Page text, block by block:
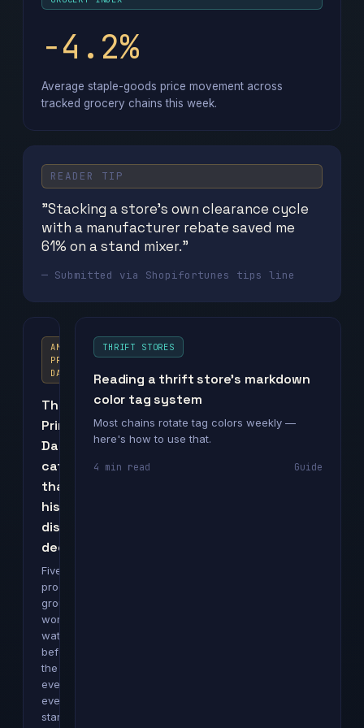
−4.2%
Average staple-goods price movement across
tracked grocery chains this week.
READER TIP
"Stacking a store's own clearance cycle
with a manufacturer rebate saved me
61% on a stand mixer."
— Submitted via Shopifortunes tips line
AMAZON
PRIME
DAY
The
Prime
Day
categories
that
historically
discount
deepest
Five
product
groups
worth
watching
before
the
event
even
starts.
THRIFT STORES
Reading a thrift store's markdown
color tag system
Most chains rotate tag colors weekly —
here's how to use that.
4 min read Guide